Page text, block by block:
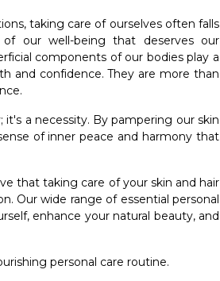
taking care of ourselves often falls
our well-being that deserves our
components of our bodies play a
and confidence. They are more than
it's a necessity. By pampering our skin
of inner peace and harmony that
that taking care of your skin and hair
Our wide range of essential personal
enhance your natural beauty, and
personal care routine.